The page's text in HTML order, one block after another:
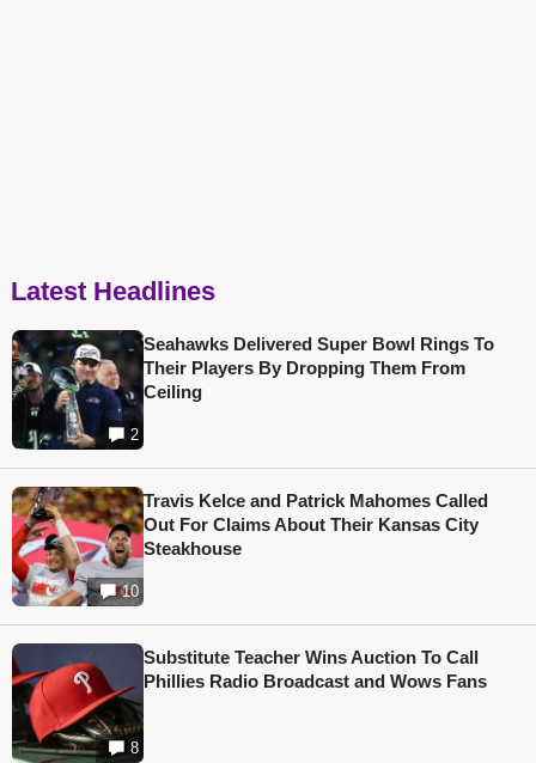
Latest Headlines
2
Seahawks Delivered Super Bowl Rings To
Their Players By Dropping Them From
Ceiling
10
Travis Kelce and Patrick Mahomes Called
Out For Claims About Their Kansas City
Steakhouse
8
Substitute Teacher Wins Auction To Call
Phillies Radio Broadcast and Wows Fans